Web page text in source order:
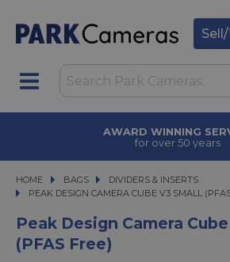
AWARD WINNING
for over 50 years
HOME BAGS
BAGS
DIVIDERS & INSERTS
PEAK DESIGN CAMERA CUBE V3 SMALL (PFAS
PEAK DESIGN CAMERA CUBE V3 SMALL
Peak Design Camera
(PFAS Free)